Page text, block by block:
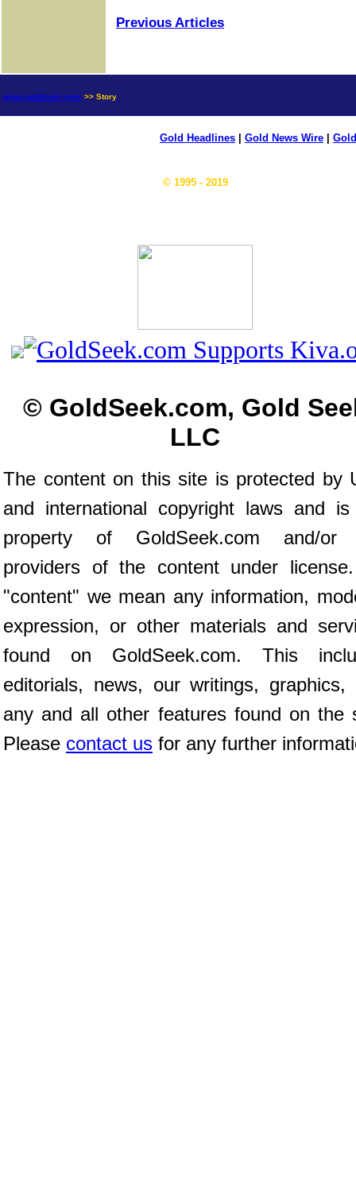
Previous Articles
news.goldseek.com >> Story
Gold Headlines Gold News Wire
© 1995 - 2019
© GoldSeek.com, Gold
LLC
The content on this site is protected by
and international copyright laws and
property of GoldSeek.com and/or
providers of the content under
"content" we mean any information,
expression, or other materials and
found on GoldSeek.com. This
editorials, news, our writings, graphics,
any and all other features found on the
Please contact us for any further